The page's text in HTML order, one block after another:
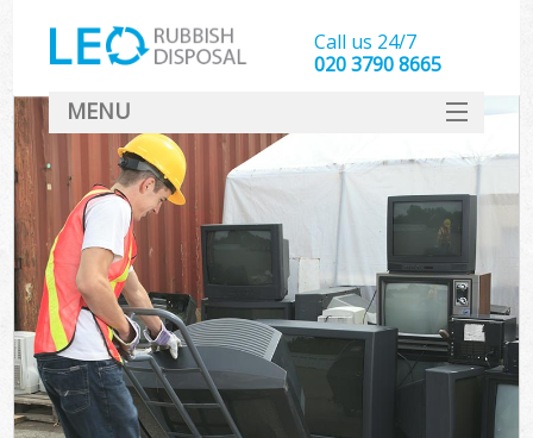
Call us 24/7
020 3790 8665
MENU
SERVICES
HOME
DEALS
FAQ
CONTACT